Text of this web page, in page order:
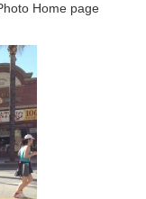
Home page